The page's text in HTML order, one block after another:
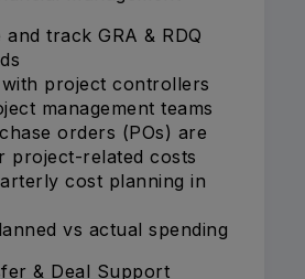
and track GRA & RDQ
project controllers
management teams
orders (POs) are
project-related costs
cost planning in
vs actual spending
& Deal Support